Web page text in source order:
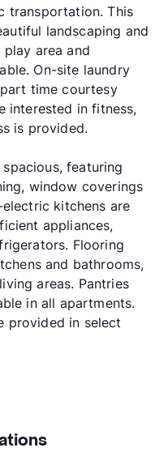
transportation. This
landscaping and
area and
On-site laundry
time courtesy
interested in fitness,
is provided.
featuring
window coverings
kitchens are
appliances,
Flooring
and bathrooms,
areas. Pantries
in all apartments.
provided in select